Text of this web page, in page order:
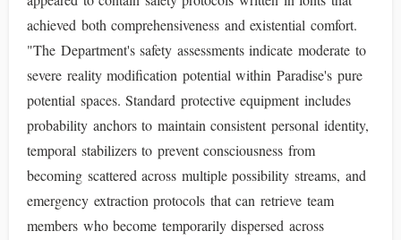
achieved both comprehensiveness and existential comfort.
"The Department's safety assessments indicate moderate to
severe reality modification potential within Paradise's pure
potential spaces. Standard protective equipment includes
probability anchors to maintain consistent personal identity,
temporal stabilizers to prevent consciousness from
becoming scattered across multiple possibility streams, and
emergency extraction protocols that can retrieve team
members who become temporarily dispersed across